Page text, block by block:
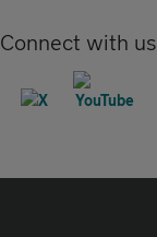
Connect with us